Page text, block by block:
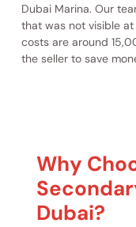
Dubai Marina. Our
that was not visible
costs are around
the seller to save
Why
Dubai?